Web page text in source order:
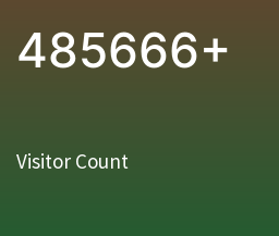
485666+
Visitor Count